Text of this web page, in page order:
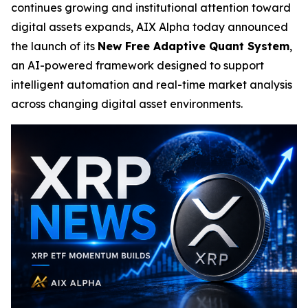
continues growing and institutional attention toward
digital assets expands, AIX Alpha today announced
the launch of its New Free Adaptive Quant System,
an AI-powered framework designed to support
intelligent automation and real-time market analysis
across changing digital asset environments.